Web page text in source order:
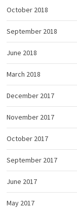
October 2018
September 2018
June 2018
March 2018
December 2017
November 2017
October 2017
September 2017
June 2017
May 2017